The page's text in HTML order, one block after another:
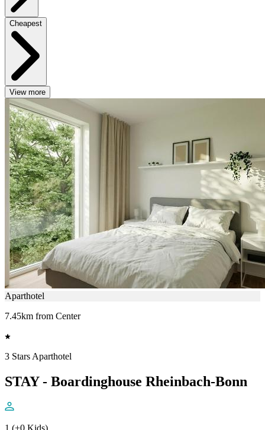
Cheapest
View more
Aparthotel
7.45km from Center
3 Stars Aparthotel
STAY - Boardinghouse Rheinbach-Bonn
1 (+0 Kids)